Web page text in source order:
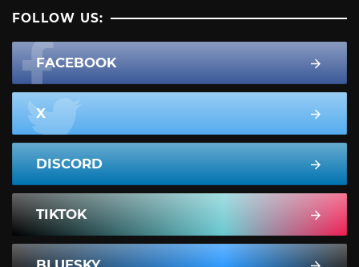
FOLLOW US:
FACEBOOK
X
DISCORD
TIKTOK